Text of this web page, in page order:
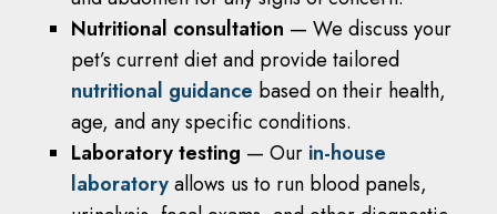
Nutritional consultation — We discuss your
pet’s current diet and provide tailored
nutritional guidance based on their health,
age, and any specific conditions.
Laboratory testing — Our in-house
laboratoryallows us to run blood panels,